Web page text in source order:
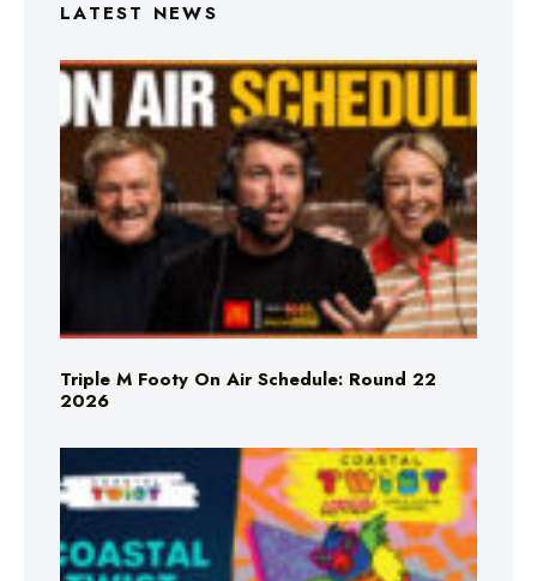
LATEST NEWS
Triple M Footy On Air Schedule: Round 22
2026